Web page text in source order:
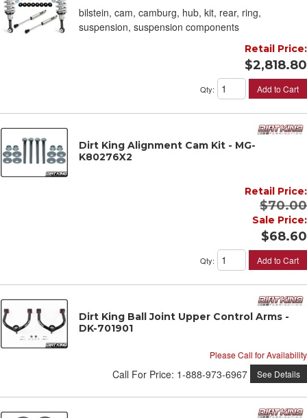
bilstein, cam, camburg, hub, kit, rear, ring,
suspension, suspension components
Retail Price:
$2,818.80
Qty: Add to Cart
Dirt King Alignment Cam Kit - MG-
K80276X2
Retail Price:
$70.00
Sale Price:
$68.60
Qty: Add to Cart
Dirt King Ball Joint Upper Control Arms -
DK-701901
Please Call for Availability
Call For Price: 1-888-973-6967 See Details